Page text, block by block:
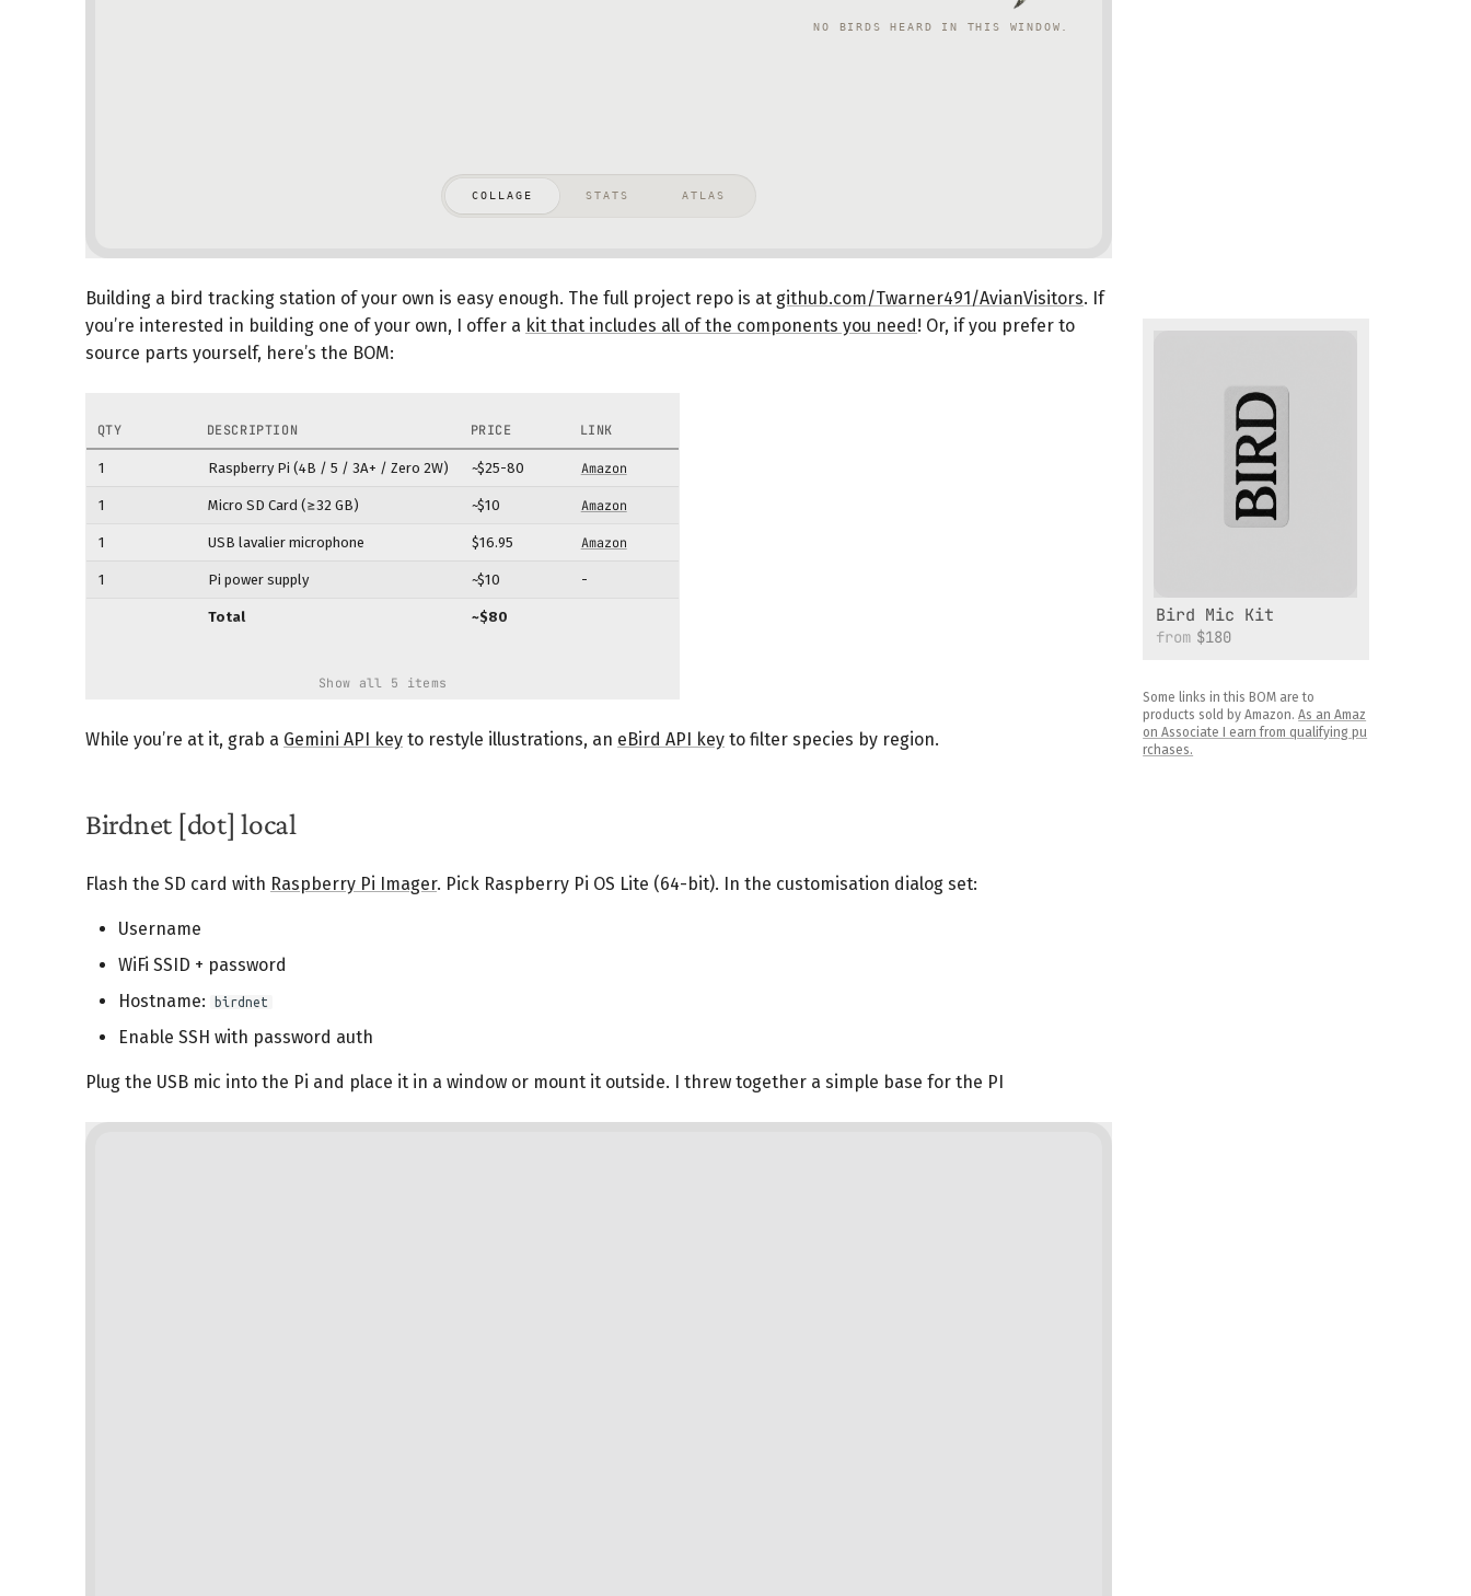
Building a bird tracking station of your own is easy enough. The full project repo is at github.com/Twarner491/AvianVisitors. If
you’re interested in building one of your own, I offer a kit that includes all of the components you need !
Bird Mic Kit
from $180
Or, if you prefer to
source parts yourself, here’s the BOM:
Some links in this BOM are to
products sold by Amazon.As an Amaz
on Associate I earn from qualifying pu
rchases.
QTY DESCRIPTION PRICE LINK
1 Raspberry Pi (4B / 5 / 3A+ / Zero 2W) ~$25-80 Amazon
1 Micro SD Card (≥32 GB) ~$10 Amazon
1 USB lavalier microphone $16.95 Amazon
1 Pi power supply ~$10 -
Total ~$80
Show all 5 items
While you’re at it, grab a Gemini API key to restyle illustrations, an eBird API key to filter species by region.
Birdnet [dot] local
Flash the SD card with Raspberry Pi Imager. Pick Raspberry Pi OS Lite (64-bit). In the customisation dialog set:
Username
WiFi SSID + password
Hostname:
birdnet
Enable SSH with password auth
Plug the USB mic into the Pi and place it in a window or mount it outside. I threw together a simple base for the PI